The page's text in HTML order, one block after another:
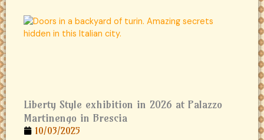
Liberty Style exhibition in 2026 at Palazzo
Martinengo in Brescia
10/03/2025